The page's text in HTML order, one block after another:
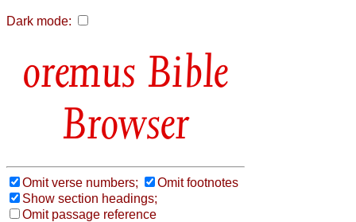
Dark mode:
Bible
Browser
Omit verse numbers;
Omit footnotes
Show section headings;
Omit passage reference